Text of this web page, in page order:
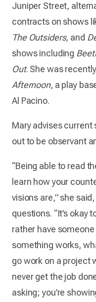
Juniper Street,
contracts on shows
The Outsiders, and
shows including
Out. She was
Afternoon, a play
Al Pacino.
Mary advises
out to be observant
“Being able to read
learn how your
visions are,” she
questions. “It’s okay
rather have
something works,
go work on a project
never get the job
asking; you’re